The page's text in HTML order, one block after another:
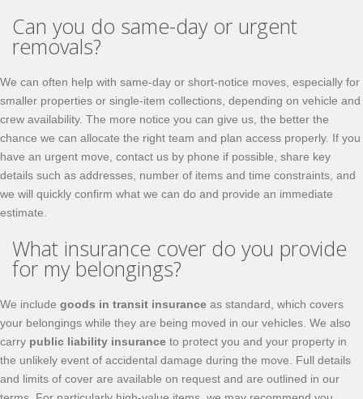
Can you do same-day or urgent
removals?
We can often help with same-day or short-notice moves, especially for
smaller properties or single-item collections, depending on vehicle and
crew availability. The more notice you can give us, the better the
chance we can allocate the right team and plan access properly. If you
have an urgent move, contact us by phone if possible, share key
details such as addresses, number of items and time constraints, and
we will quickly confirm what we can do and provide an immediate
estimate.
What insurance cover do you provide
for my belongings?
We include goods in transit insurance as standard, which covers
your belongings while they are being moved in our vehicles. We also
carry public liability insurance to protect you and your property in
the unlikely event of accidental damage during the move. Full details
and limits of cover are available on request and are outlined in our